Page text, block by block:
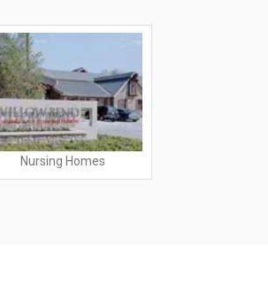
Nursing Homes